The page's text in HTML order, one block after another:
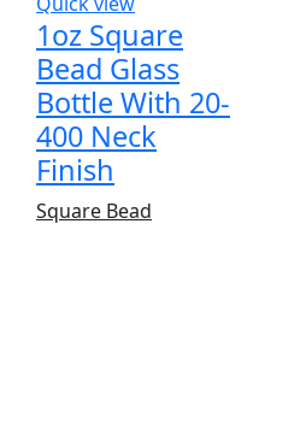
1oz Square
Bead Glass
Bottle With 20-
400 Neck
Finish
Square Bead